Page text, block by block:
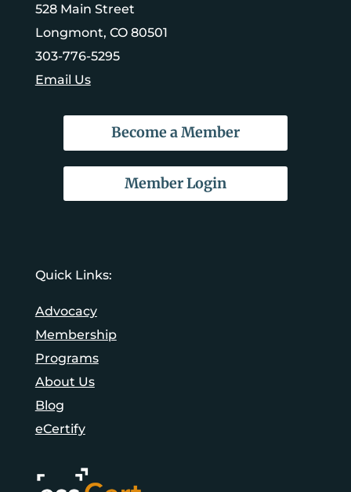
528 Main Street
Longmont, CO 80501
303-776-5295
Email Us
Become a Member
Member Login
Quick Links:
Advocacy
Membership
Programs
About Us
Blog
eCertify